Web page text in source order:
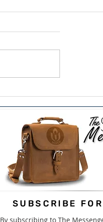
2nd-31st
SUBSCRIBE
By subscribing to The